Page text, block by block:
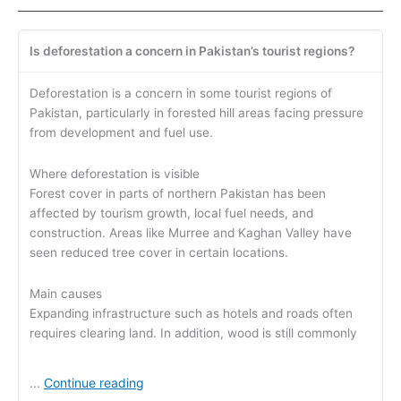
Is deforestation a concern in Pakistan’s tourist regions?
Deforestation is a concern in some tourist regions of
Pakistan, particularly in forested hill areas facing pressure
from development and fuel use.
Where deforestation is visible
Forest cover in parts of northern Pakistan has been
affected by tourism growth, local fuel needs, and
construction. Areas like Murree and Kaghan Valley have
seen reduced tree cover in certain locations.
Main causes
Expanding infrastructure such as hotels and roads often
requires clearing land. In addition, wood is still commonly
... Continue reading